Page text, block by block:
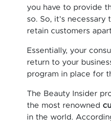
you have to provide
so. So, it’s
retain customers
Essentially, your
return to your
program in place for
The Beauty Insider
the most renowned
in the world.